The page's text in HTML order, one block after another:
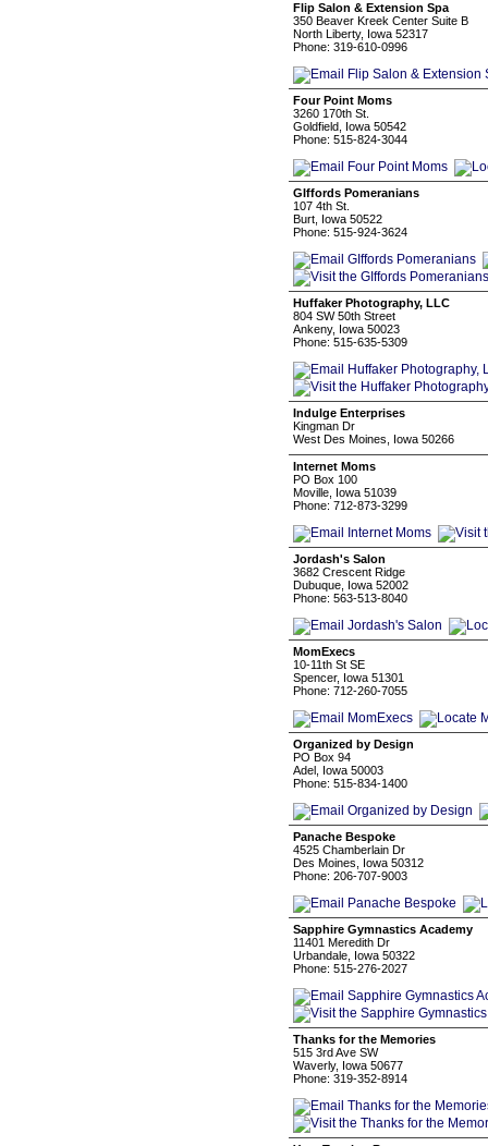
Flip Salon & Extension Spa
350 Beaver Kreek Center Suite B
North Liberty, Iowa 52317
Phone: 319-610-0996
Four Point Moms
3260 170th St.
Goldfield, Iowa 50542
Phone: 515-824-3044
GIffords Pomeranians
107 4th St.
Burt, Iowa 50522
Phone: 515-924-3624
Huffaker Photography, LLC
804 SW 50th Street
Ankeny, Iowa 50023
Phone: 515-635-5309
Indulge Enterprises
Kingman Dr
West Des Moines, Iowa 50266
Internet Moms
PO Box 100
Moville, Iowa 51039
Phone: 712-873-3299
Jordash's Salon
3682 Crescent Ridge
Dubuque, Iowa 52002
Phone: 563-513-8040
MomExecs
10-11th St SE
Spencer, Iowa 51301
Phone: 712-260-7055
Organized by Design
PO Box 94
Adel, Iowa 50003
Phone: 515-834-1400
Panache Bespoke
4525 Chamberlain Dr
Des Moines, Iowa 50312
Phone: 206-707-9003
Sapphire Gymnastics Academy
11401 Meredith Dr
Urbandale, Iowa 50322
Phone: 515-276-2027
Thanks for the Memories
515 3rd Ave SW
Waverly, Iowa 50677
Phone: 319-352-8914